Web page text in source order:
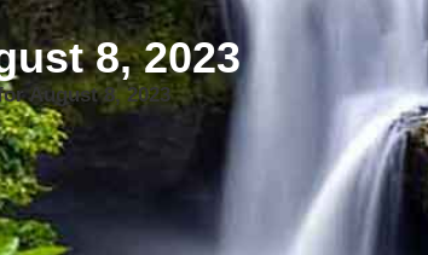
8, 2023
August 8, 2023